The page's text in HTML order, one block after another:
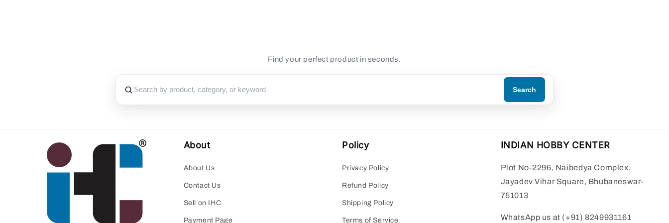
Find your perfect product in seconds.
Search
About
About Us
Contact Us
Sell on IHC
Payment Page
Policy
Privacy Policy
Refund Policy
Shipping Policy
Terms of Service
INDIAN HOBBY CENTER
Plot No-2296, Naibedya Complex,
Jayadev Vihar Square, Bhubaneswar-
751013
WhatsApp us at (+91) 8249931161